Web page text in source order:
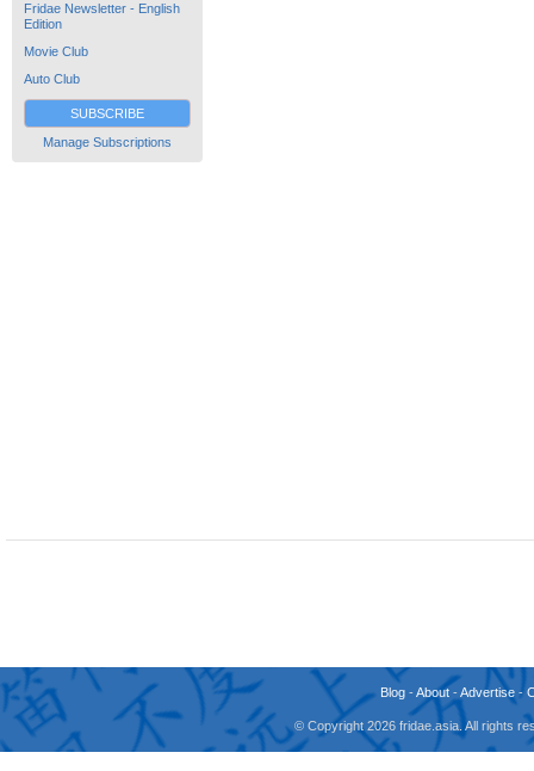
Fridae Newsletter - English
Edition
Movie Club
Auto Club
SUBSCRIBE
Manage Subscriptions
Blog -About -Advertise -
© Copyright 2026 fridae.asia. All rights